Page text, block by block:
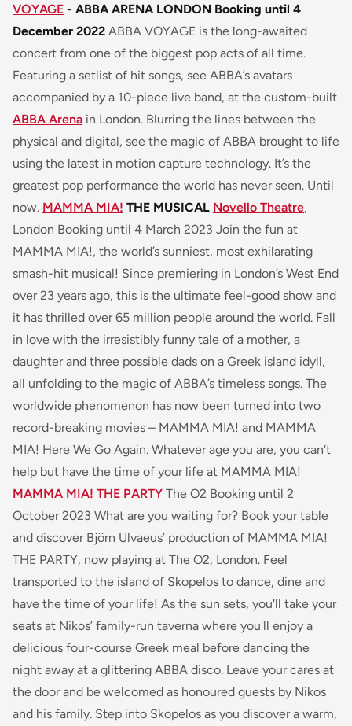
VOYAGE - ABBA ARENA LONDON Booking until 4
December 2022 ABBA VOYAGE is the long-awaited
concert from one of the biggest pop acts of all time.
Featuring a setlist of hit songs, see ABBA’s avatars
accompanied by a 10-piece live band, at the custom-built
ABBA Arena in London. Blurring the lines between the
physical and digital, see the magic of ABBA brought to life
using the latest in motion capture technology. It’s the
greatest pop performance the world has never seen. Until
now. MAMMA MIA! THE MUSICAL Novello Theatre,
London Booking until 4 March 2023 Join the fun at
MAMMA MIA!, the world’s sunniest, most exhilarating
smash-hit musical! Since premiering in London’s West End
over 23 years ago, this is the ultimate feel-good show and
it has thrilled over 65 million people around the world. Fall
in love with the irresistibly funny tale of a mother, a
daughter and three possible dads on a Greek island idyll,
all unfolding to the magic of ABBA’s timeless songs. The
worldwide phenomenon has now been turned into two
record-breaking movies – MAMMA MIA! and MAMMA
MIA! Here We Go Again. Whatever age you are, you can‘t
help but have the time of your life at MAMMA MIA!
MAMMA MIA! THE PARTY The O2 Booking until 2
October 2023 What are you waiting for? Book your table
and discover Björn Ulvaeus’ production of MAMMA MIA!
THE PARTY, now playing at The O2, London. Feel
transported to the island of Skopelos to dance, dine and
have the time of your life! As the sun sets, you'll take your
seats at Nikos’ family-run taverna where you'll enjoy a
delicious four-course Greek meal before dancing the
night away at a glittering ABBA disco. Leave your cares at
the door and be welcomed as honoured guests by Nikos
and his family. Step into Skopelos as you discover a warm,